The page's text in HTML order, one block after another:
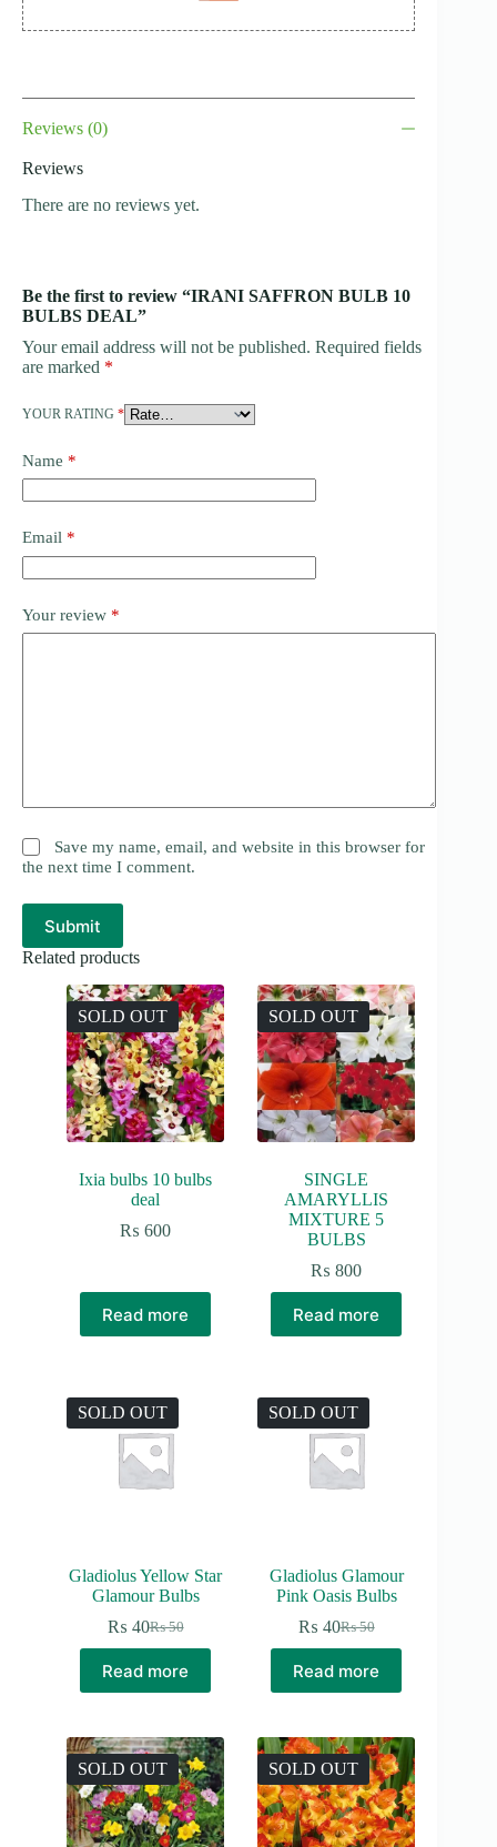
Reviews (0)
Reviews
There are no reviews yet.
Be the first to review “IRANI SAFFRON BULB 10
BULBS DEAL”
Your email address will not be published. Required fields
are marked *
YOUR RATING *
Name *
Email *
Your review *
Save my name, email, and website in this browser for
the next time I comment.
Submit
Related products
SOLD OUT
Ixia bulbs 10 bulbs
deal
₨ 600
Read more
SOLD OUT
SINGLE
AMARYLLIS
MIXTURE 5
BULBS
₨ 800
Read more
SOLD OUT
Gladiolus Yellow Star
Glamour Bulbs
₨50
Original
was:
₨ 50.
₨ 40Current
is:
₨ 40.
Read more
SOLD OUT
Gladiolus Glamour
Pink Oasis Bulbs
₨50
Original
was:
₨ 50.
₨ 40Current
is:
₨ 40.
Read more
SOLD OUT SOLD OUT